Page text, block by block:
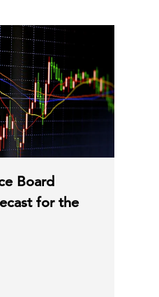
Board
for the